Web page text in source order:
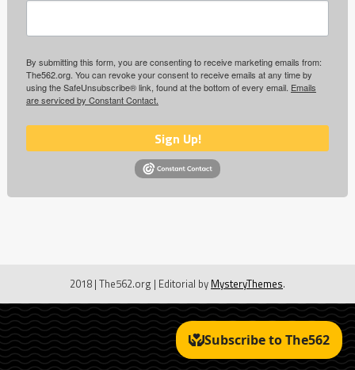
By submitting this form, you are consenting to receive marketing emails from:
The562.org. You can revoke your consent to receive emails at any time by
using the SafeUnsubscribe® link, found at the bottom of every email. Emails
are serviced by Constant Contact.
Sign Up!
2018 | The562.org | Editorial by MysteryThemes.